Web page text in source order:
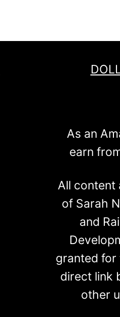
As an
earn
All content
of Sarah
and
granted for
direct link
other